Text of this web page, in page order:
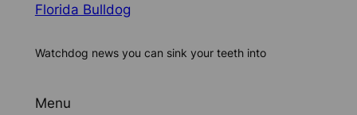
Florida Bulldog
Watchdog news you can sink your teeth into
Menu